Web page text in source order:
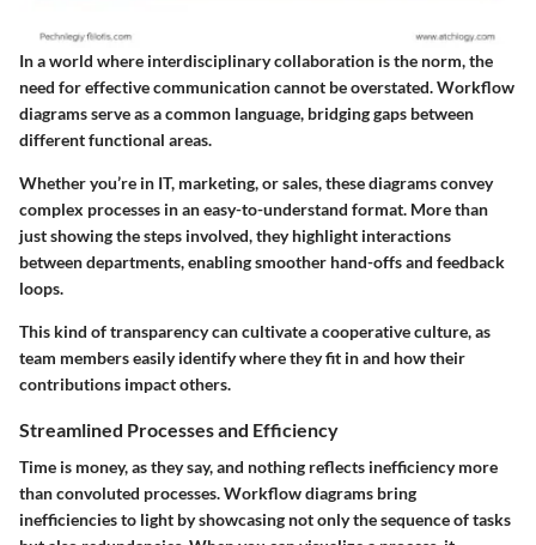
In a world where interdisciplinary collaboration is the norm, the
need for effective communication cannot be overstated. Workflow
diagrams serve as a common language, bridging gaps between
different functional areas.
Whether you’re in IT, marketing, or sales, these diagrams convey
complex processes in an easy-to-understand format. More than
just showing the steps involved, they highlight interactions
between departments, enabling smoother hand-offs and feedback
loops.
This kind of transparency can cultivate a cooperative culture, as
team members easily identify where they fit in and how their
contributions impact others.
Streamlined Processes and Efficiency
Time is money, as they say, and nothing reflects inefficiency more
than convoluted processes. Workflow diagrams bring
inefficiencies to light by showcasing not only the sequence of tasks